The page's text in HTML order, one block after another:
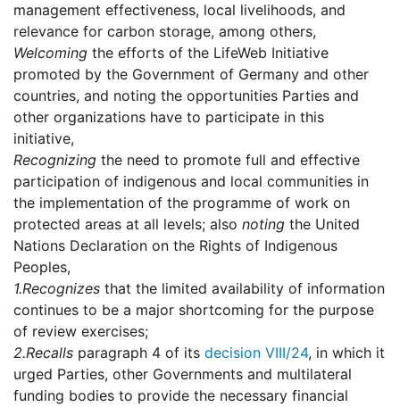
management effectiveness, local livelihoods, and
relevance for carbon storage, among others,
Welcoming the efforts of the LifeWeb Initiative
promoted by the Government of Germany and other
countries, and noting the opportunities Parties and
other organizations have to participate in this
initiative,
Recognizing the need to promote full and effective
participation of indigenous and local communities in
the implementation of the programme of work on
protected areas at all levels; also noting the United
Nations Declaration on the Rights of Indigenous
Peoples,
1.Recognizes that the limited availability of information
continues to be a major shortcoming for the purpose
of review exercises;
2.Recalls paragraph 4 of its decision VIII/24, in which it
urged Parties, other Governments and multilateral
funding bodies to provide the necessary financial